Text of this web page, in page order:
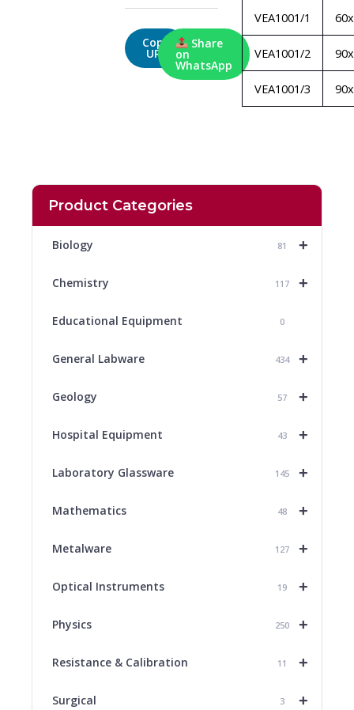
Product Categories
+
Biology 81
+
Chemistry 117
Educational Equipment 0
+
General Labware 434
+
Geology 57
+
Hospital Equipment 43
+
Laboratory Glassware 145
+
Mathematics 48
+
Metalware 127
+
Optical Instruments 19
+
Physics 250
+
Resistance & Calibration 11
+
Surgical 3
Copy
URL
Share
on
WhatsApp
VEA1001/1
VEA1001/2
VEA1001/3